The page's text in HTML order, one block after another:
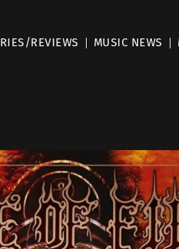
REVIEWS MUSIC NEWS